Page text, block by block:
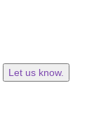
Let us know.